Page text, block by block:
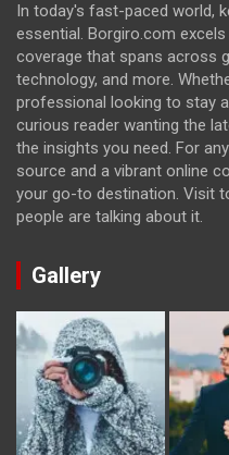
In today's fast-paced world,
essential. Borgiro.com
coverage that spans across
technology, and more.
professional looking to stay
curious reader wanting the
the insights you need. For
source and a vibrant online
your go-to destination. Visit
people are talking about it.
Gallery